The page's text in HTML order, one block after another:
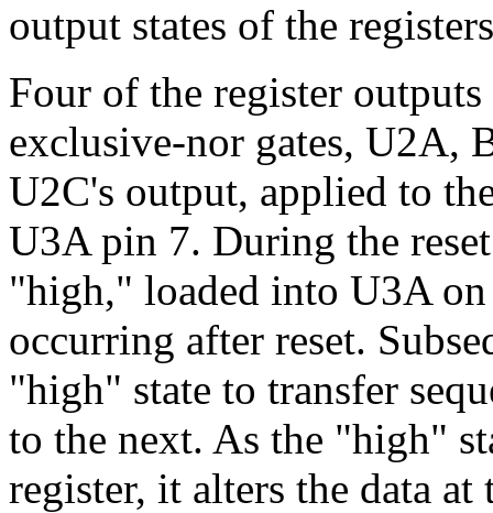
output states of the
Four of the register
exclusive-nor gates, U2A,
U2C's output, applied to
U3A pin 7. During the
"high," loaded into U3A
occurring after reset.
"high" state to transfer
to the next. As the "high"
register, it alters the data